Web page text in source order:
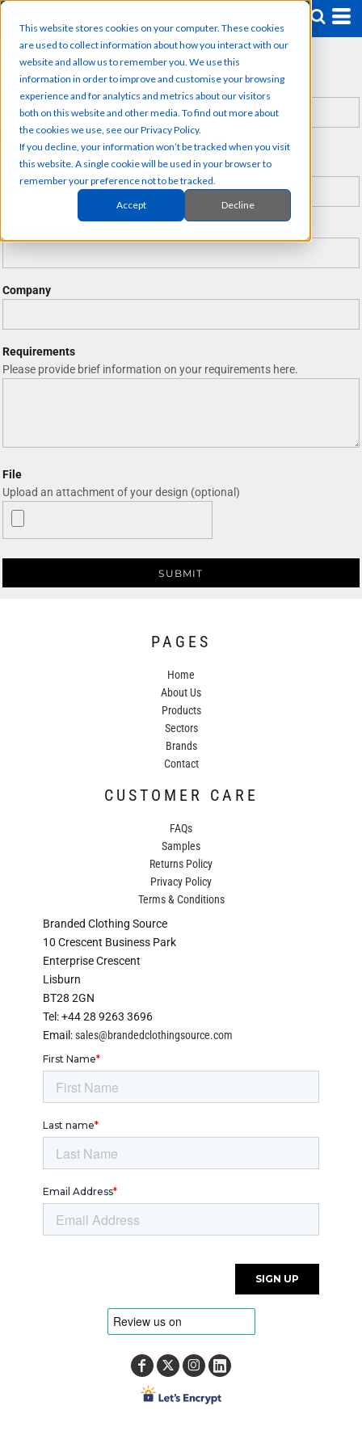
This website stores cookies on your computer. These cookies
are used to collect information about how you interact with our
website and allow us to remember you. We use this
information in order to improve and customise your browsing
experience and for analytics and metrics about our visitors
both on this website and other media. To find out more about
the cookies we use, see our Privacy Policy.
If you decline, your information won’t be tracked when you visit
this website. A single cookie will be used in your browser to
remember your preference not to be tracked.
Accept Decline
REQUEST A QUOTE
First name Last name
Email *
Company
Requirements
Please provide brief information on your requirements here.
File
Upload an attachment of your design (optional)
SUBMIT
PAGES
Home
About Us
Products
Sectors
Brands
Contact
CUSTOMER CARE
FAQs
Samples
Returns Policy
Privacy Policy
Terms & Conditions
Branded Clothing Source
10 Crescent Business Park
Enterprise Crescent
Lisburn
BT28 2GN
Tel: +44 28 9263 3696
Email:sales@brandedclothingsource.com